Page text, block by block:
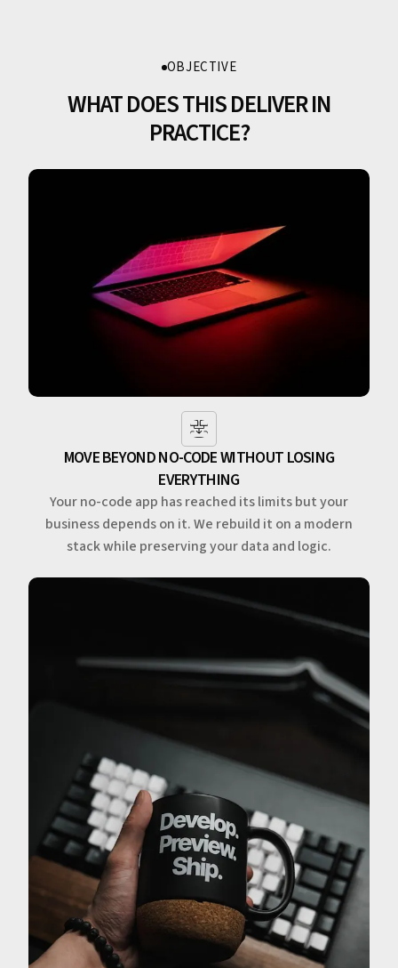
OBJECTIVE
WHAT DOES THIS DELIVER IN
PRACTICE?
MOVE BEYOND NO-CODE WITHOUT LOSING
EVERYTHING
Your no-code app has reached its limits but your
business depends on it. We rebuild it on a modern
stack while preserving your data and logic.